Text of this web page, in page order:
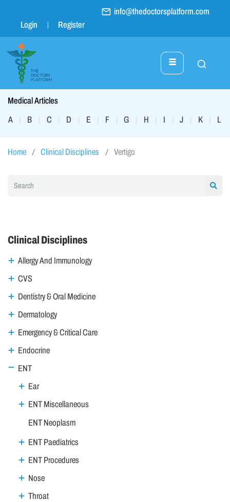
info@thedoctorsplatform.com
Login
Register
Medical Articles
A
| B | C | D | E | F | G | H | I | J | K | L
Home Clinical Disciplines Vertigo
Clinical Disciplines
Allergy And Immunology
CVS
Dentistry & Oral Medicine
Dermatology
Emergency & Critical Care
Endocrine
ENT
Ear
ENT Miscellaneous
ENT Neoplasm
ENT Paediatrics
ENT Procedures
Nose
Throat